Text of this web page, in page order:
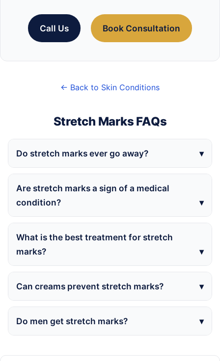
Call Us Book Consultation
← Back to Skin Conditions
Stretch Marks FAQs
Do stretch marks ever go away?
Are stretch marks a sign of a medical
condition?
What is the best treatment for stretch
marks?
Can creams prevent stretch marks?
Do men get stretch marks?